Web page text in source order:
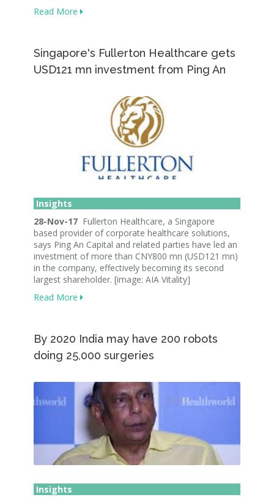
Read More
Singapore's Fullerton Healthcare gets
USD121 mn investment from Ping An
Insights
28-Nov-17 Fullerton Healthcare, a Singapore
based provider of corporate healthcare solutions,
says Ping An Capital and related parties have led an
investment of more than CNY800 mn (USD121 mn)
in the company, effectively becoming its second
largest shareholder. [image: AIA Vitality]
Read More
By 2020 India may have 200 robots
doing 25,000 surgeries
Insights